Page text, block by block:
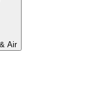
Air